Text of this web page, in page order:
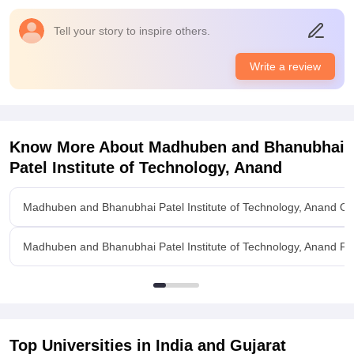
Campus Life
good campus
Average companies were come at campus placement and
are good.
Value For Money
yes, my money are getting wroth
Tell your story to inspire others.
Write a review
Know More About Madhuben and Bhanubhai
Patel Institute of Technology, Anand
Madhuben and Bhanubhai Patel Institute of Technology, Anand
Madhuben and Bhanubhai Patel Institute of Technology, Anand
Top Universities in India and Gujarat